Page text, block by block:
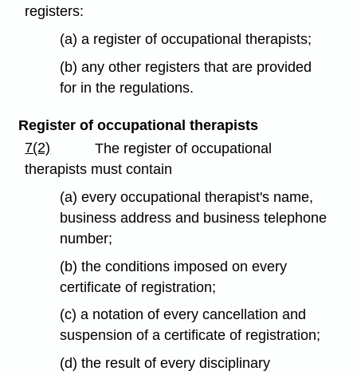
registers:
(a) a register of occupational therapists;
(b) any other registers that are provided
for in the regulations.
Register of occupational therapists
7(2)
The register of occupational
therapists must contain
(a) every occupational therapist's name,
business address and business telephone
number;
(b) the conditions imposed on every
certificate of registration;
(c) a notation of every cancellation and
suspension of a certificate of registration;
(d) the result of every disciplinary